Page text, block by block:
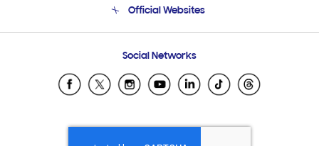
Email Support
Official Websites
Samsung Ecuador
Samsung El Salvador
Samsung Honduras
Social Networks